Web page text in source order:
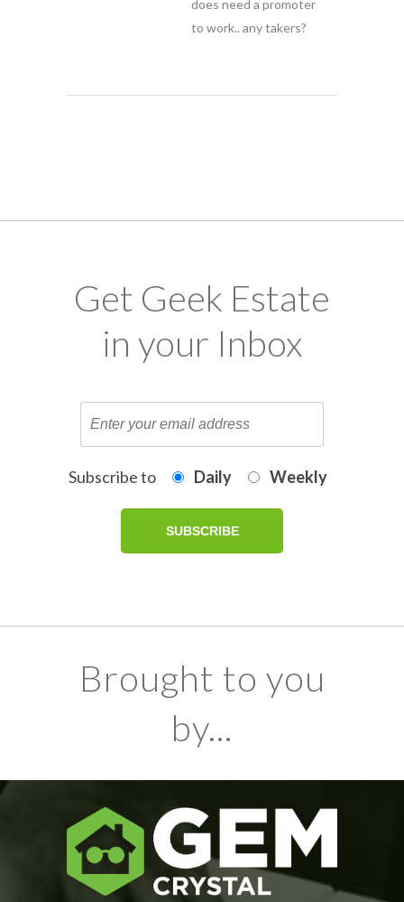
does need a promoter
to work.. any takers?
Get Geek Estate
in your Inbox
Subscribe to Daily Weekly
Brought to you
by...